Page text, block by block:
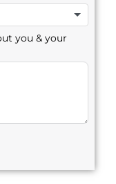
you & your